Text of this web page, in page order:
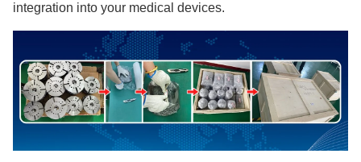
integration into your medical devices.